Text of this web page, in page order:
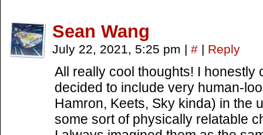
Sean Wang
July 22, 2021, 5:25 pm | # | Reply
All really cool thoughts! I honestly
decided to include very human-
Hamron, Keets, Sky kinda) in the
some sort of physically relatable